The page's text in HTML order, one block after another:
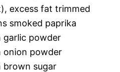
excess fat trimmed
smoked paprika
garlic powder
onion powder
brown sugar